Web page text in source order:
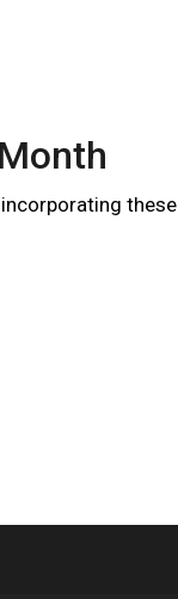
these